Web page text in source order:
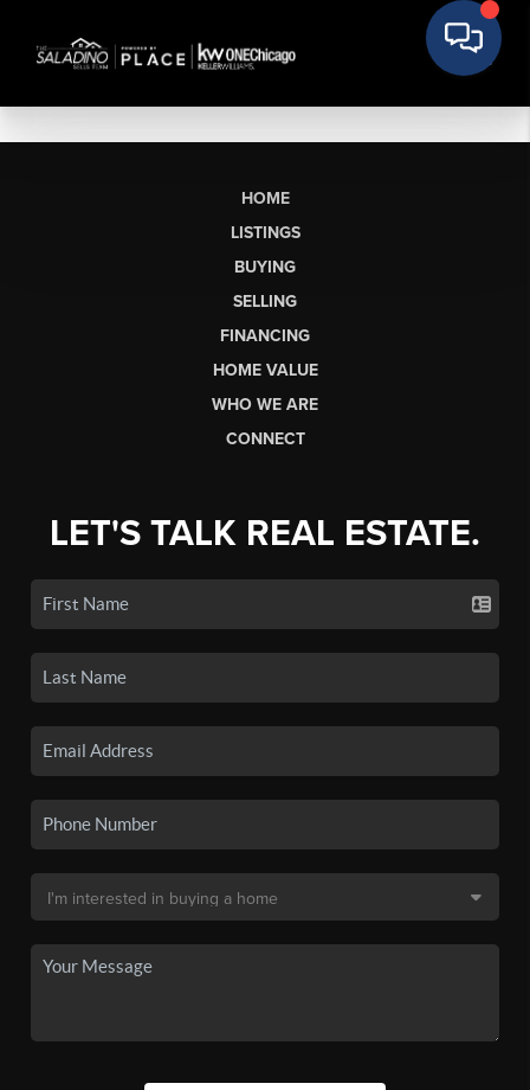
HOME
LISTINGS
BUYING
SELLING
FINANCING
HOME VALUE
WHO WE ARE
CONNECT
LET'S TALK REAL ESTATE.